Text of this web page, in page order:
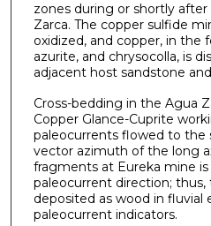
zones during or shortly
Zarca. The copper sulfide
oxidized, and copper, in the
azurite, and chrysocolla, is
adjacent host sandstone
Cross-bedding in the Agua
Copper Glance-Cuprite
paleocurrents flowed to the
vector azimuth of the long
fragments at Eureka mine
paleocurrent direction;
deposited as wood in fluvial
paleocurrent indicators.